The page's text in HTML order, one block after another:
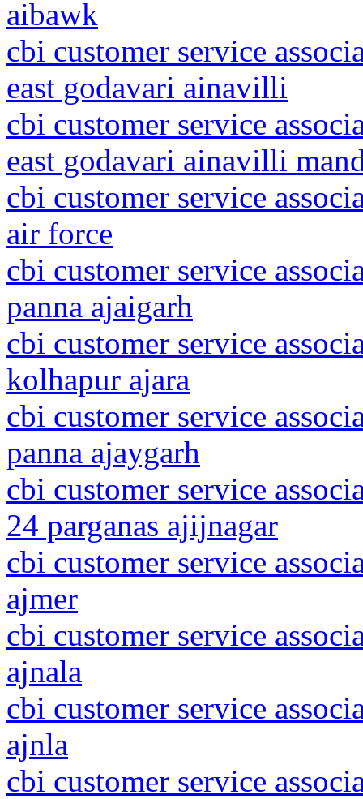
aibawk
cbi customer service
east godavari ainavilli
cbi customer service
east godavari ainavilli
cbi customer service
air force
cbi customer service
panna ajaigarh
cbi customer service
kolhapur ajara
cbi customer service
panna ajaygarh
cbi customer service
24 parganas ajijnagar
cbi customer service
ajmer
cbi customer service
ajnala
cbi customer service
ajnla
cbi customer service